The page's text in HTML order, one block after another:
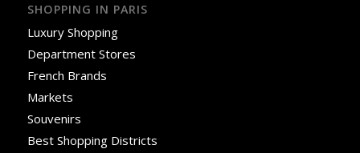
SHOPPING IN PARIS
Luxury Shopping
Department Stores
French Brands
Markets
Souvenirs
Best Shopping Districts